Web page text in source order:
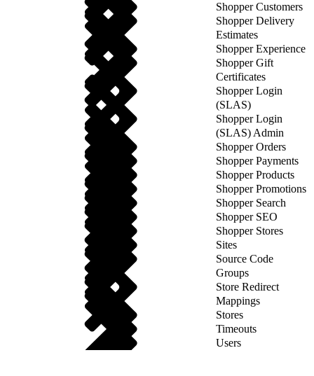
Shopper Customers
Shopper Delivery
Estimates
Shopper Experience
Shopper Gift
Certificates
Shopper Login
(SLAS)
Shopper Login
(SLAS) Admin
Shopper Orders
Shopper Payments
Shopper Products
Shopper Promotions
Shopper Search
Shopper SEO
Shopper Stores
Sites
Source Code
Groups
Store Redirect
Mappings
Stores
Timeouts
Users